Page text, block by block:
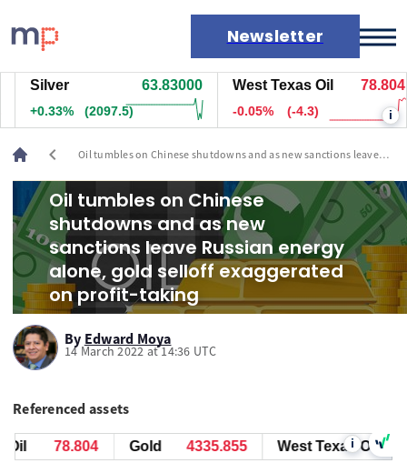
Newsletter
Markets
News
Live rates
Economic calendar
Silver 63.83000
+0.33% (2097.5)
West Texas Oil 78.804
-0.05% (-4.3) i
chevron_left
Oil tumbles on Chinese shutdowns and as new sanctions leave
Oil tumbles on Chinese
shutdowns and as new
sanctions leave Russian energy
alone, gold selloff exaggerated
on profit-taking
By Edward Moya
14 March 2022 at 14:36 UTC
Referenced assets
78.804 Gold 4335.825 West Texas Oil
i